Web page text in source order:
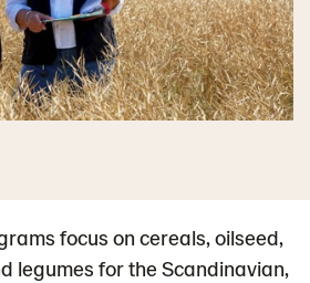
focus on cereals, oilseed,
legumes for the Scandinavian,